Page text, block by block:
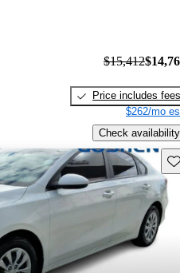
$15,412
Price includes fees
$262/mo
Check availability